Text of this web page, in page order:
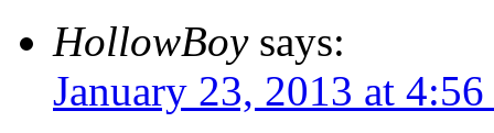
HollowBoy says:
January 23, 2013 at